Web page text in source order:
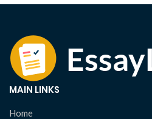
MAIN LINKS
Home